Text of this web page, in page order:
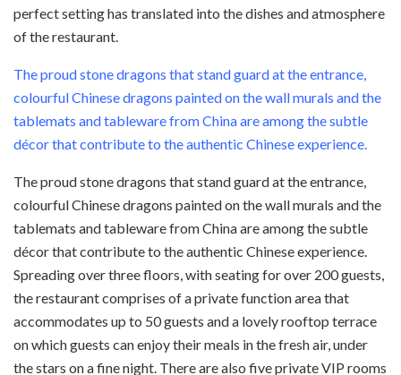
perfect setting has translated into the dishes and atmosphere
of the restaurant.
The proud stone dragons that stand guard at the entrance,
colourful Chinese dragons painted on the wall murals and the
tablemats and tableware from China are among the subtle
décor that contribute to the authentic Chinese experience.
The proud stone dragons that stand guard at the entrance,
colourful Chinese dragons painted on the wall murals and the
tablemats and tableware from China are among the subtle
décor that contribute to the authentic Chinese experience.
Spreading over three floors, with seating for over 200 guests,
the restaurant comprises of a private function area that
accommodates up to 50 guests and a lovely rooftop terrace
on which guests can enjoy their meals in the fresh air, under
the stars on a fine night. There are also five private VIP rooms